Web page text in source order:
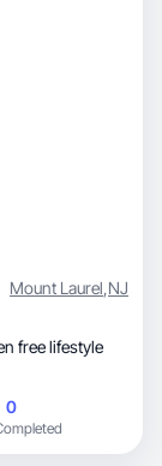
Mount Laurel,NJ
0